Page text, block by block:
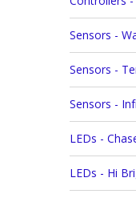
Sensors -
Sensors -
Sensors -
LEDs -
LEDs - Hi